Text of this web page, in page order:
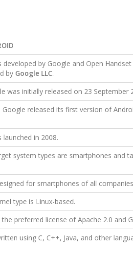
developed by Google and Open Handset
by Google LLC.
was initially released on 23 September
Google released its first version of
launched in 2008.
system types are smartphones and
for smartphones of all
type is Linux-based.
the preferred license of Apache 2.0 and
using C, C++, Java, and other